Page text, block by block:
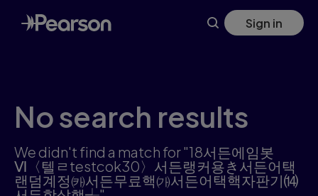
Skip
to
main
Sign in
No search results
We didn't find a match for "18서든에임봇
Ⅵ〈텔ㄹtestcok30〉서든랭커용き서든어택
랜덤계정㈘서든무료핵㈎서든어택핵자판기⒁